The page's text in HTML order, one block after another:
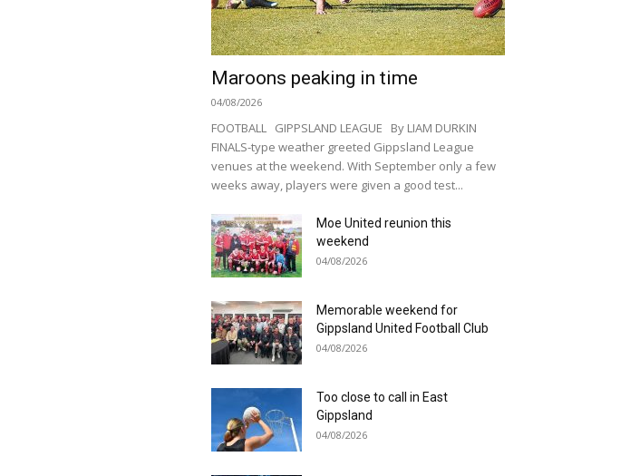
Maroons peaking in time
04/08/2026
FOOTBALL GIPPSLAND LEAGUE By LIAM DURKIN
FINALS-type weather greeted Gippsland League
venues at the weekend. With September only a few
weeks away, players were given a good test...
Moe United reunion this
weekend
04/08/2026
Memorable weekend for
Gippsland United Football Club
04/08/2026
Too close to call in East
Gippsland
04/08/2026